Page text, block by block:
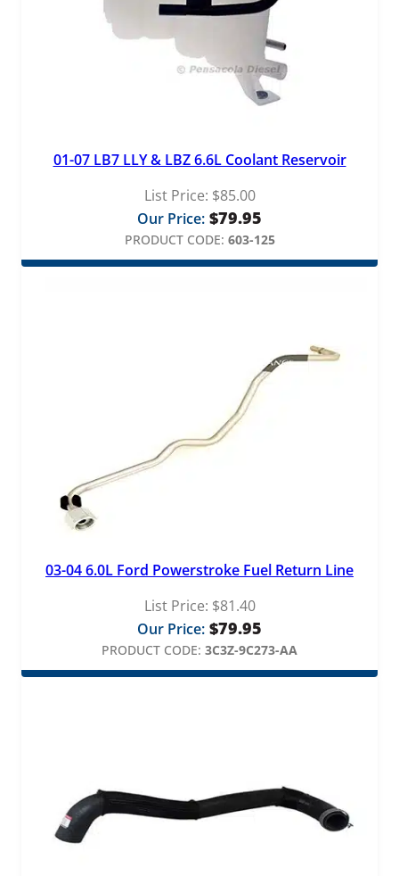
01-07 LB7 LLY & LBZ 6.6L Coolant Reservoir
List Price: $85.00
Our Price: $79.95
PRODUCT CODE: 603-125
03-04 6.0L Ford Powerstroke Fuel Return Line
List Price: $81.40
Our Price: $79.95
PRODUCT CODE: 3C3Z-9C273-AA